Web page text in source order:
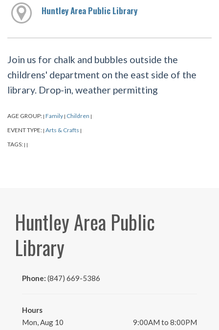
Huntley Area Public Library
Join us for chalk and bubbles outside the
childrens' department on the east side of the
library. Drop-in, weather permitting
AGE GROUP: | Family | Children |
EVENT TYPE: | Arts & Crafts |
TAGS: | |
Huntley Area Public
Library
Phone: (847) 669-5386
Hours
Mon, Aug 10
9:00AM to 8:00PM